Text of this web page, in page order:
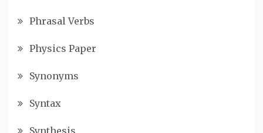
Phrasal Verbs
Physics Paper
Synonyms
Syntax
Synthesis